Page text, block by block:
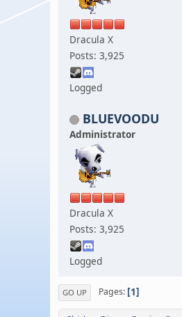
Dracula X
Posts: 3,925
Logged
BLUEVOODU
Administrator
Dracula X
Posts: 3,925
Logged
GO UP Pages 1